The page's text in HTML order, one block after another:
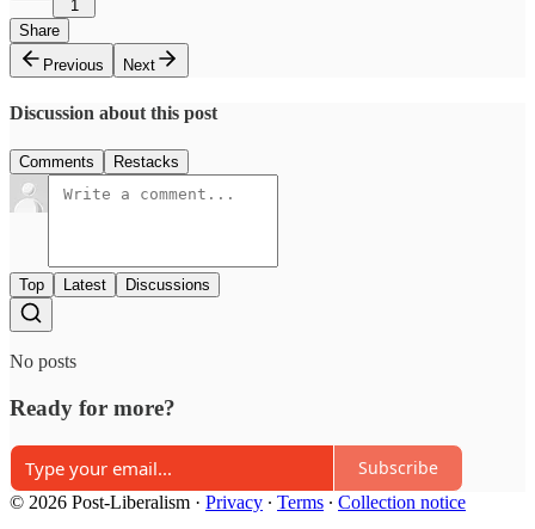
1
Share
Previous
Next
Discussion about this post
Comments Restacks
Top Latest Discussions
No posts
Ready for more?
Subscribe
© 2026 Post-Liberalism · Privacy ∙ Terms ∙ Collection notice